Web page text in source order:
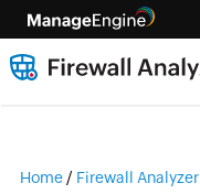
Home / Firewall Analyzer